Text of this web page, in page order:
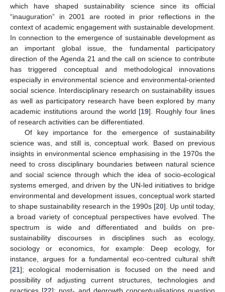
which have shaped sustainability science since its official
“inauguration” in 2001 are rooted in prior reflections in the
context of academic engagement with sustainable development.
In connection to the emergence of sustainable development as
an important global issue, the fundamental participatory
direction of the Agenda 21 and the call on science to contribute
has triggered conceptual and methodological innovations
especially in environmental science and environmental-oriented
social science. Interdisciplinary research on sustainability issues
as well as participatory research have been explored by many
academic institutions around the world [19]. Roughly four lines
of research activities can be differentiated.
Of key importance for the emergence of sustainability
science was, and still is, conceptual work. Based on previous
insights in environmental science emphasising in the 1970s the
need to cross disciplinary boundaries between natural science
and social science through which the idea of socio-ecological
systems emerged, and driven by the UN-led initiatives to bridge
environmental and development issues, conceptual work started
to shape sustainability research in the 1990s [20]. Up until today,
a broad variety of conceptual perspectives have evolved. The
spectrum is wide and differentiated and builds on pre-
sustainability discourses in disciplines such as ecology,
sociology or economics, for example: Deep ecology, for
instance, argues for a fundamental eco-centred cultural shift
[21]; ecological modernisation is focused on the need and
possibility of adjusting current structures, technologies and